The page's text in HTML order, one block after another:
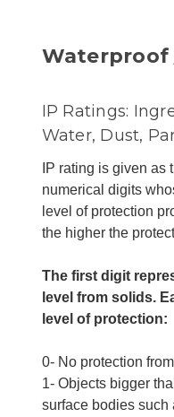
Waterproof
IP Ratings:
Water, Dust,
IP rating is given as
numerical digits
level of protection
the higher the
The first digit
level from solids.
level of protection:
0- No protection
1- Objects bigger
surface bodies such